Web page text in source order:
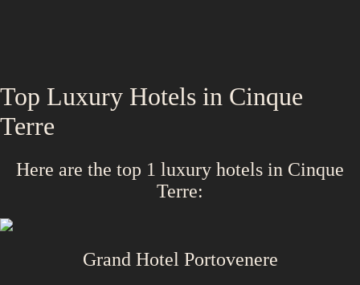
Top Luxury Hotels in Cinque
Terre
Here are the top 1 luxury hotels in Cinque
Terre:
Grand Hotel Portovenere